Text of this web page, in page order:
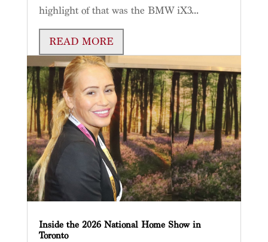
highlight of that was the BMW iX3...
READ MORE
Inside the 2026 National Home Show in
Toronto